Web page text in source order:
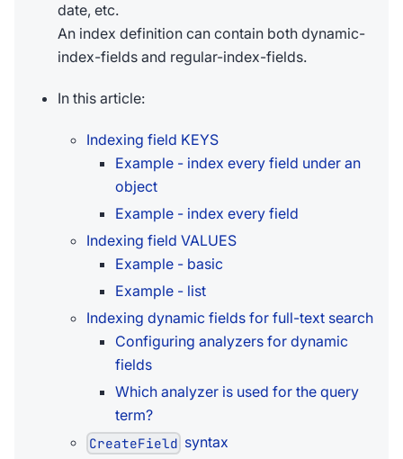
date, etc.
An index definition can contain both dynamic-
index-fields and regular-index-fields.
In this article:
Indexing field KEYS
Example - index every field under an
object
Example - index every field
Indexing field VALUES
Example - basic
Example - list
Indexing dynamic fields for full-text search
Configuring analyzers for dynamic
fields
Which analyzer is used for the query
term?
CreateField syntax